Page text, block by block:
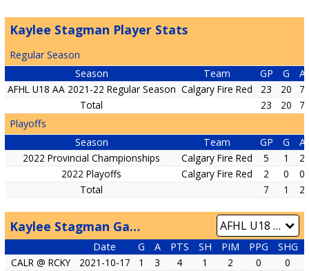
Kaylee Stagman Player Stats
Regular Season
Season
Team GP G
A
AFHL U18 AA 2021-22 Regular Season Calgary Fire Red 23 20
7
Total
23 20
7
Playoffs
Season
Team GP G
A
2022 Provincial Championships
Calgary Fire Red 5 1
2
2022 Playoffs
Calgary Fire Red 2 0
0
Total
7 1 2
Kaylee Stagman Game by Game
Date G A PTS SH PIM PPG SHG
CALR @ RCKY
2021-10-17 1 3 4 1 2 0
0